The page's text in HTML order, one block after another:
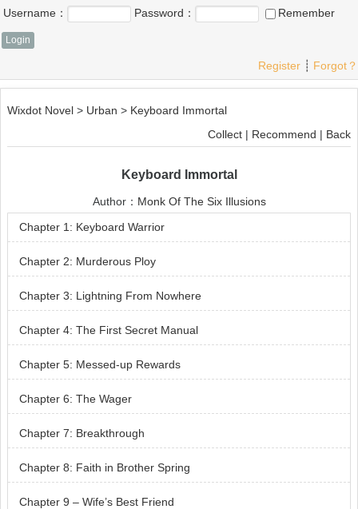
Username： Password： Remember
Register ┊ Forgot？
Wixdot Novel > Urban > Keyboard Immortal
Collect | Recommend | Back
Keyboard Immortal
Author： Monk Of The Six Illusions
Chapter 1: Keyboard Warrior
Chapter 2: Murderous Ploy
Chapter 3: Lightning From Nowhere
Chapter 4: The First Secret Manual
Chapter 5: Messed-up Rewards
Chapter 6: The Wager
Chapter 7: Breakthrough
Chapter 8: Faith in Brother Spring
Chapter 9 – Wife’s Best Friend